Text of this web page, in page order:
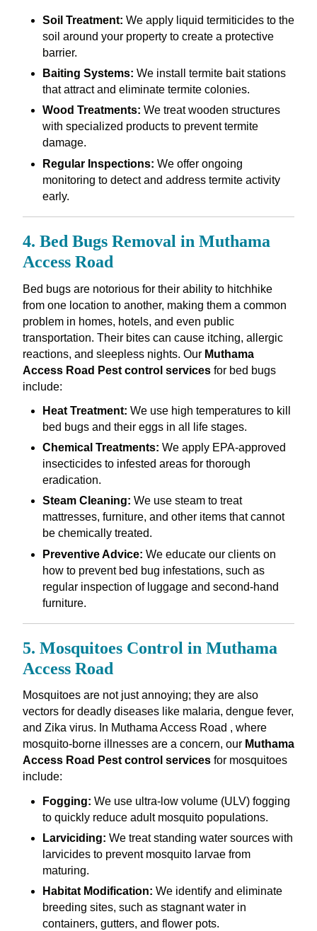
Soil Treatment: We apply liquid termiticides to the
soil around your property to create a protective
barrier.
Baiting Systems: We install termite bait stations
that attract and eliminate termite colonies.
Wood Treatments: We treat wooden structures
with specialized products to prevent termite
damage.
Regular Inspections: We offer ongoing
monitoring to detect and address termite activity
early.
4. Bed Bugs Removal in Muthama
Access Road
Bed bugs are notorious for their ability to hitchhike
from one location to another, making them a common
problem in homes, hotels, and even public
transportation. Their bites can cause itching, allergic
reactions, and sleepless nights. Our Muthama
Access Road Pest control servicesfor bed bugs
include:
Heat Treatment: We use high temperatures to kill
bed bugs and their eggs in all life stages.
Chemical Treatments: We apply EPA-approved
insecticides to infested areas for thorough
eradication.
Steam Cleaning: We use steam to treat
mattresses, furniture, and other items that cannot
be chemically treated.
Preventive Advice: We educate our clients on
how to prevent bed bug infestations, such as
regular inspection of luggage and second-hand
furniture.
5. Mosquitoes Control in Muthama
Access Road
Mosquitoes are not just annoying; they are also
vectors for deadly diseases like malaria, dengue fever,
and Zika virus. In Muthama Access Road , where
mosquito-borne illnesses are a concern, our Muthama
Access Road Pest control servicesfor mosquitoes
include:
Fogging: We use ultra-low volume (ULV) fogging
to quickly reduce adult mosquito populations.
Larviciding: We treat standing water sources with
larvicides to prevent mosquito larvae from
maturing.
Habitat Modification: We identify and eliminate
breeding sites, such as stagnant water in
containers, gutters, and flower pots.